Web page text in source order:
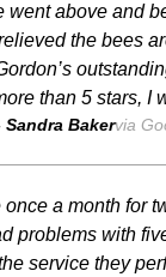
went above and
the bees
than 5 stars, I
Sandra Bakervia
once a month for
problems with
service they